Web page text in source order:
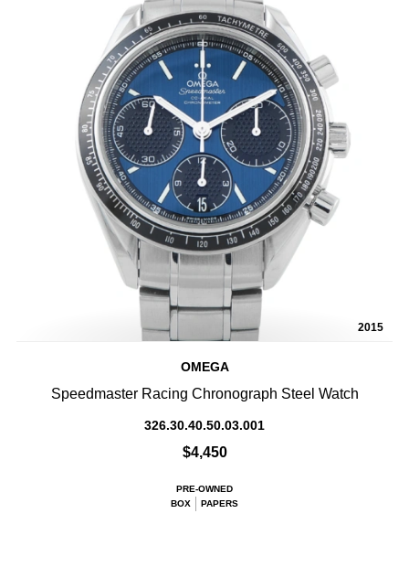
2015
OMEGA
Speedmaster Racing Chronograph Steel Watch
326.30.40.50.03.001
$4,450
PRE-OWNED
BOX
PAPERS